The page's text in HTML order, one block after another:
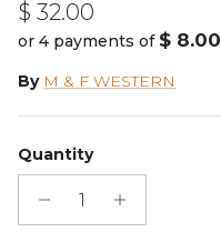
Regular price
$ 32.00
or 4 payments of $ 8.00
By M & F WESTERN
Quantity